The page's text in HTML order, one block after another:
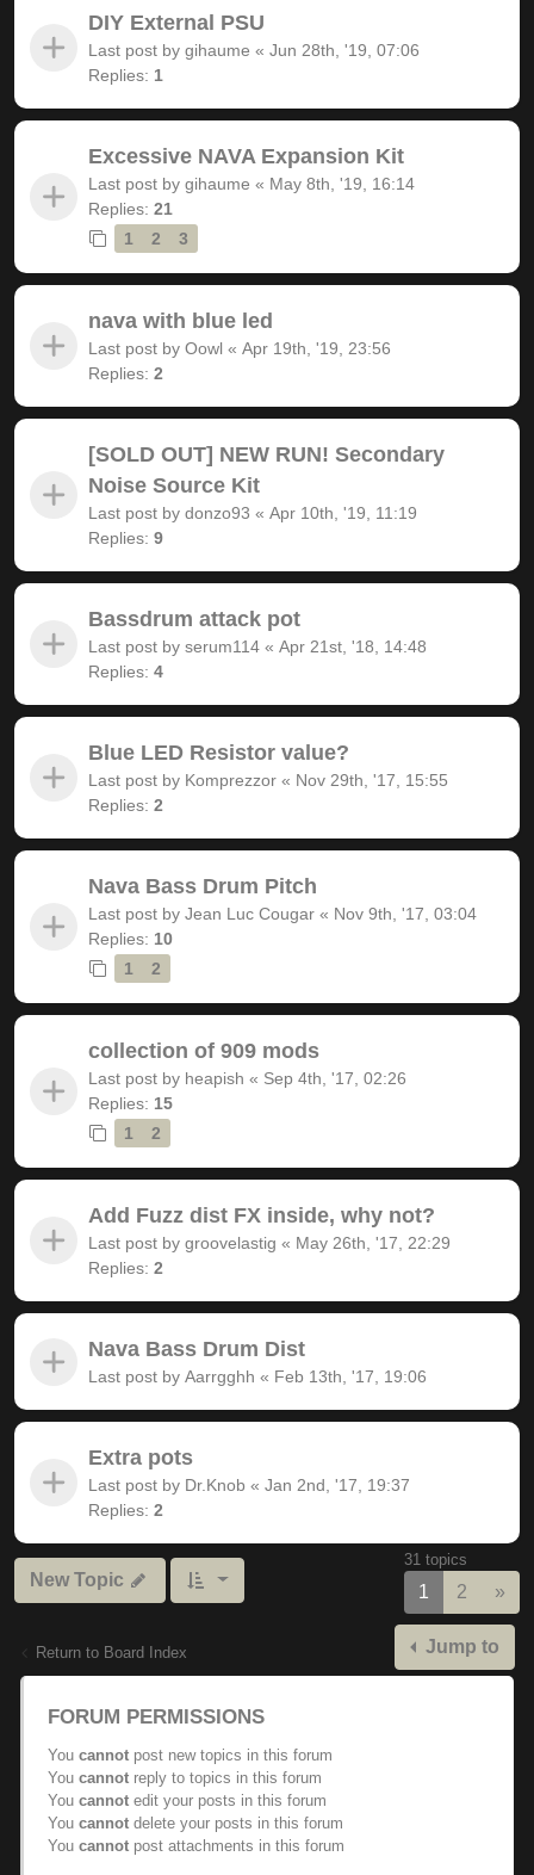
DIY External PSU
Last post by gihaume « Jun 28th, '19, 07:06
Replies: 1
Excessive NAVA Expansion Kit
Last post by gihaume « May 8th, '19, 16:14
Replies: 21
1
2 3
nava with blue led
Last post by Oowl « Apr 19th, '19, 23:56
Replies: 2
[SOLD OUT] NEW RUN! Secondary
Noise Source Kit
Last post by donzo93 « Apr 10th, '19, 11:19
Replies: 9
Bassdrum attack pot
Last post by serum114 « Apr 21st, '18, 14:48
Replies: 4
Blue LED Resistor value?
Last post by Komprezzor « Nov 29th, '17, 15:55
Replies: 2
Nava Bass Drum Pitch
Last post by Jean Luc Cougar « Nov 9th, '17, 03:04
Replies: 10
1
2
collection of 909 mods
Last post by heapish « Sep 4th, '17, 02:26
Replies: 15
1
2
Add Fuzz dist FX inside, why not?
Last post by groovelastig « May 26th, '17, 22:29
Replies: 2
Nava Bass Drum Dist
Last post by Aarrgghh « Feb 13th, '17, 19:06
Extra pots
Last post by Dr.Knob « Jan 2nd, '17, 19:37
Replies: 2
New Topic
31 topics
1 2 »
Return to Board Index Jump to
FORUM PERMISSIONS
You cannot post new topics in this forum
You cannot reply to topics in this forum
You cannot edit your posts in this forum
You cannot delete your posts in this forum
You cannot post attachments in this forum